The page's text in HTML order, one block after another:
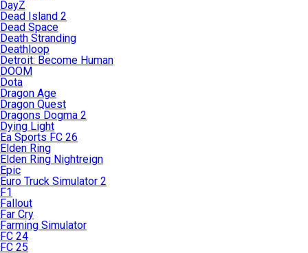
DayZ
Dead Island 2
Dead Space
Death Stranding
Deathloop
Detroit: Become Human
DOOM
Dota
Dragon Age
Dragon Quest
Dragons Dogma 2
Dying Light
Ea Sports FC 26
Elden Ring
Elden Ring Nightreign
Epic
Euro Truck Simulator 2
F1
Fallout
Far Cry
Farming Simulator
FC 24
FC 25